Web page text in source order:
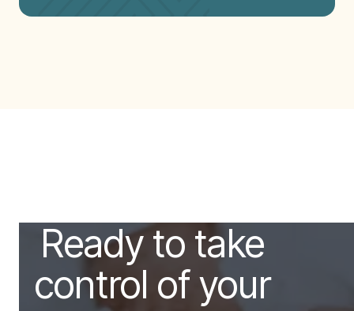
Ready to take
control of your